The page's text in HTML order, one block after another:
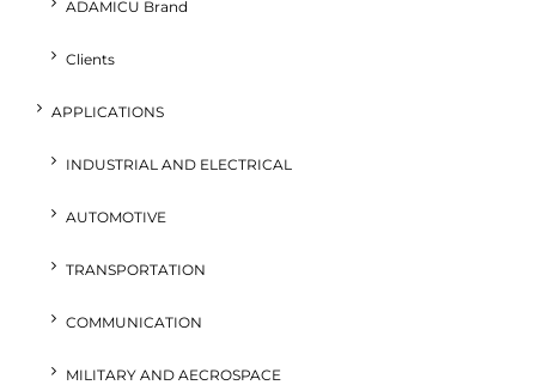
ADAMICU Brand
Clients
APPLICATIONS
INDUSTRIAL AND ELECTRICAL
AUTOMOTIVE
TRANSPORTATION
COMMUNICATION
MILITARY AND AECROSPACE